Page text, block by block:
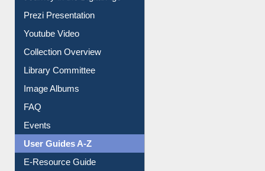
Prezi Presentation
Youtube Video
Collection Overview
Library Committee
Image Albums
FAQ
Events
User Guides A-Z
E-Resource Guide